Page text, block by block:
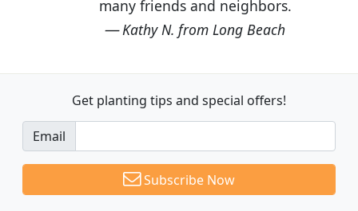
many friends and neighbors.
Kathy N. from Long Beach
Get planting tips and special offers!
Email
Subscribe Now